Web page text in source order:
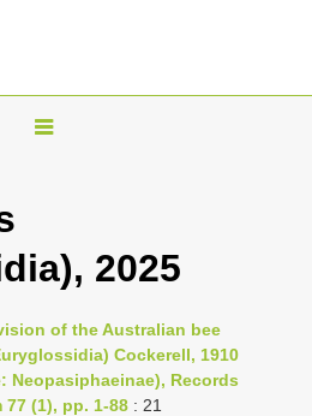
T
l
n
a
v
2025
of the Australian bee
Cockerell, 1910
Neopasiphaeinae), Records
(1), pp. 1-88 : 21